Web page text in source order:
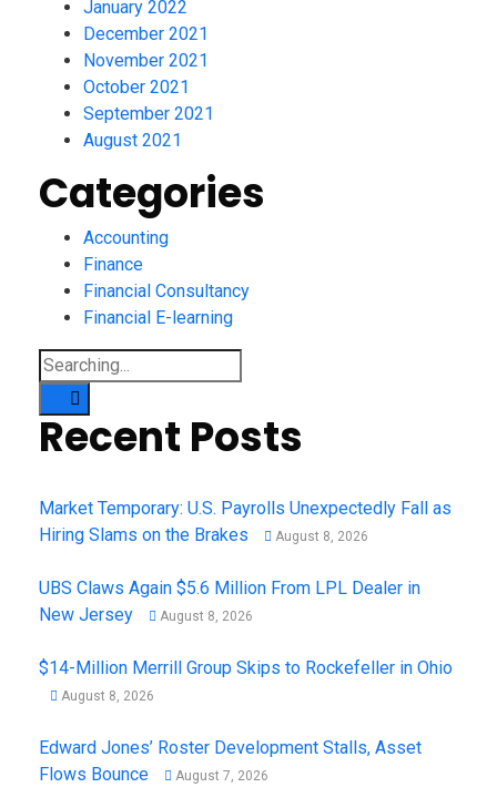
January 2022
December 2021
November 2021
October 2021
September 2021
August 2021
Categories
Accounting
Finance
Financial Consultancy
Financial E-learning
Recent Posts
Market Temporary: U.S. Payrolls Unexpectedly Fall as
Hiring Slams on the Brakes
August 8, 2026
UBS Claws Again $5.6 Million From LPL Dealer in
New Jersey
August 8, 2026
$14-Million Merrill Group Skips to Rockefeller in Ohio
August 8, 2026
Edward Jones’ Roster Development Stalls, Asset
Flows Bounce
August 7, 2026